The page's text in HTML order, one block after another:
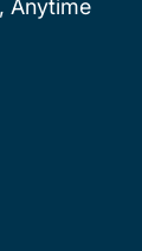
Anytime